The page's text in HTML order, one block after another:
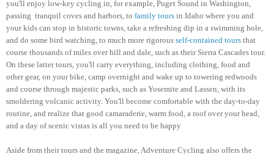
you'll enjoy low-key cycling in, for example, Puget Sound in Washington,
passing tranquil coves and harbors, to family tours in Idaho where you and
your kids can stop in historic towns, take a refreshing dip in a swimming hole,
and do some bird watching, to much more rigorous self-contained tours that
course thousands of miles over hill and dale, such as their Sierra Cascades tour.
On these latter tours, you'll carry everything, including clothing, food and
other gear, on your bike, camp overnight and wake up to towering redwoods
and course through majestic parks, such as Yosemite and Lassen, with its
smoldering volcanic activity. You'll become comfortable with the day-to-day
routine, and realize that good camaraderie, warm food, a roof over your head,
and a day of scenic vistas is all you need to be happy
Aside from their tours and the magazine, Adventure Cycling also offers the